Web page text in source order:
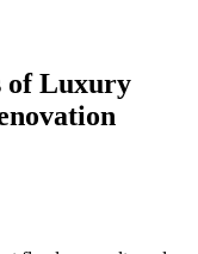
of Luxury